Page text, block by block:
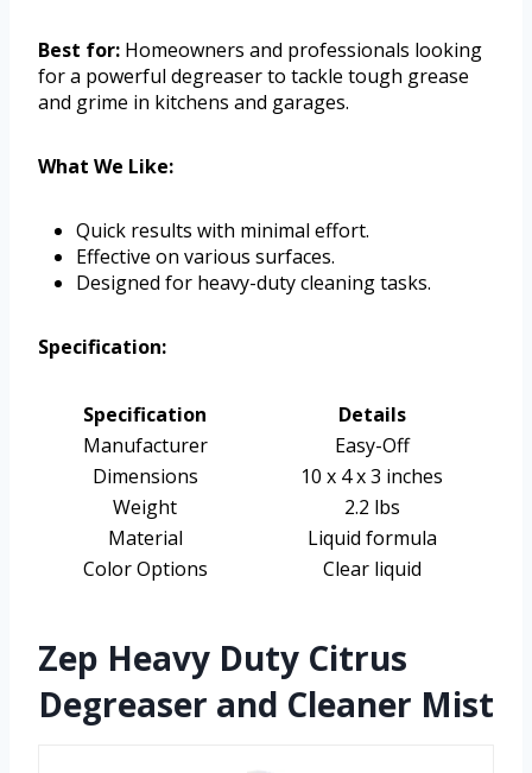
Best for: Homeowners and professionals looking
for a powerful degreaser to tackle tough grease
and grime in kitchens and garages.
What We Like:
Quick results with minimal effort.
Effective on various surfaces.
Designed for heavy-duty cleaning tasks.
Specification:
Specification
Details
Manufacturer
Easy-Off
Dimensions
10 x 4 x 3 inches
Weight
2.2 lbs
Material
Liquid formula
Color Options
Clear liquid
Zep Heavy Duty Citrus
Degreaser and Cleaner Mist